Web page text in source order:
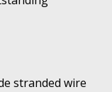
stranded wire